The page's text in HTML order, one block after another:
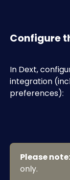
Configure
In Dext,
integration
preferences):​
Please note:
only.